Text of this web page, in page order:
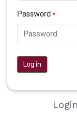
Password*
Log in